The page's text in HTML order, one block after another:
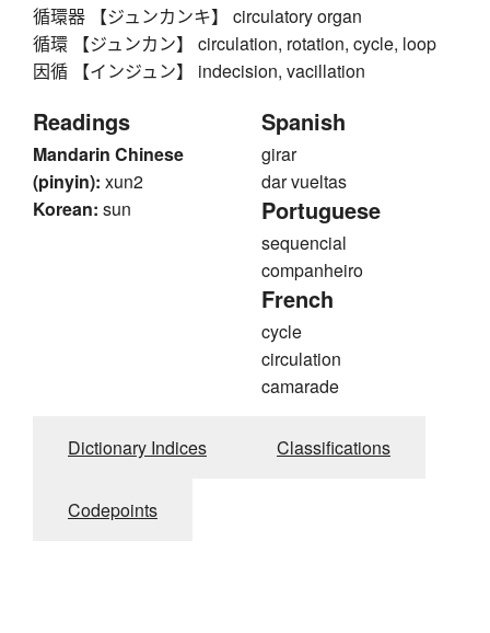
循環器 【ジュンカンキ】 circulatory organ
循環 【ジュンカン】 circulation, rotation, cycle, loop
因循 【インジュン】 indecision, vacillation
Readings
Mandarin Chinese
(pinyin): xun2
Korean: sun
Spanish
girar
dar vueltas
Portuguese
sequencial
companheiro
French
cycle
circulation
camarade
Dictionary Indices Classifications
Codepoints